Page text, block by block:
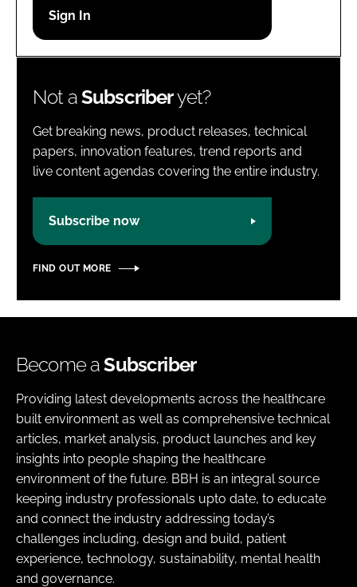
Password
Not aSubscriberyet?
Get breaking news, product releases, technical
papers, innovation features, trend reports and
live content agendas covering the entire industry.
Subscribe now
FIND OUT MORE
Become aSubscriber
Providing latest developments across the healthcare
built environment as well as comprehensive technical
articles, market analysis, product launches and key
insights into people shaping the healthcare
environment of the future. BBH is an integral source
keeping industry professionals upto date, to educate
and connect the industry addressing today’s
challenges including, design and build, patient
experience, technology, sustainability, mental health
and governance.